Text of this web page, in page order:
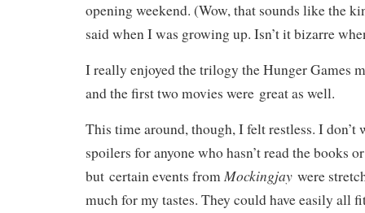
opening weekend. (Wow, that sounds like the
said when I was growing up. Isn’t it bizarre
I really enjoyed the trilogy the Hunger Games
and the first two movies were great as well.
This time around, though, I felt restless. I don’t
spoilers for anyone who hasn’t read the books
but certain events fromMockingjay were
much for my tastes. They could have easily all